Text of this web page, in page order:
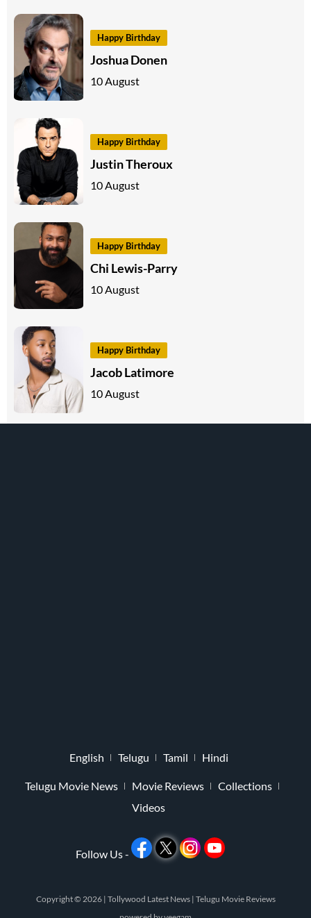
Happy Birthday
Joshua Donen
10 August
Happy Birthday
Justin Theroux
10 August
Happy Birthday
Chi Lewis-Parry
10 August
Happy Birthday
Jacob Latimore
10 August
English Telugu Tamil Hindi
Telugu Movie News Movie Reviews
Collections
Videos
Follow Us -
Copyright © 2026 | Tollywood Latest News | Telugu Movie Reviews